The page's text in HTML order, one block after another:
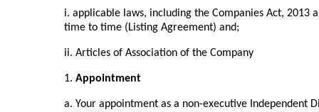
i. applicable laws, including the Companies Act, 2013
time to time (Listing Agreement) and;
ii. Articles of Association of the Company
1. Appointment
a. Your appointment as a non-executive Independent